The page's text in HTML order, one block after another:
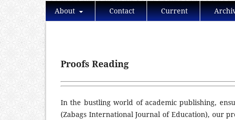
About Contact Current
Proofs Reading
In the bustling world of academic publishing,
(Zabags International Journal of Education), our